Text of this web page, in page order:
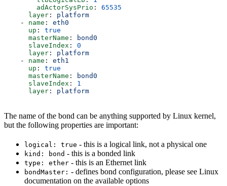
        adActorSysPrio
: 65535
      layer
: platform
    -
name : eth0
      up
: true
      masterName
:
bond0
      slaveIndex
: 0
      layer
: platform
    -
name : eth1
      up
: true
      masterName
:
bond0
      slaveIndex
: 1
      layer
: platform
The name of the bond can be anything supported by Linux kernel,
but the following properties are important:
logical: true - this is a logical link, not a physical one
kind: bond - this is a bonded link
type: ether - this is an Ethernet link
bondMaster: - defines bond configuration, please see Linux
documentation on the available options